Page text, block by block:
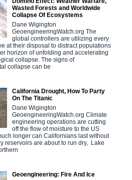
Wasted Forests and Worldwide
Collapse Of Ecosystems
Dane Wigington
GeoengineeringWatch.org The
global controllers are utilizing every
at their disposal to distract populations
horizon of unfolding and accelerating
collapse. The signs of
collapse can be
California Drought, How To Party
On The Titanic
Dane Wigington
GeoengineeringWatch.org Climate
engineering operations are cutting
off the flow of moisture to the US
longer can Californians last without
reservoirs are about to run dry, Lake
Geoengineering: Fire And Ice